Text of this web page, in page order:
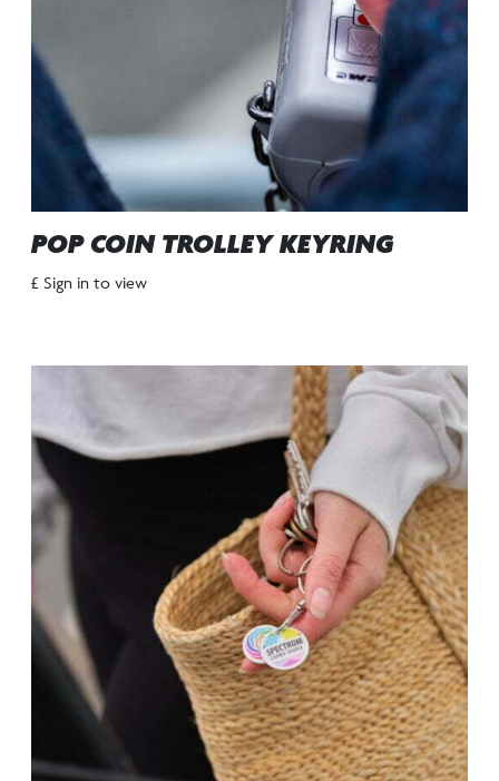
POP COIN TROLLEY KEYRING
£ Sign in to view